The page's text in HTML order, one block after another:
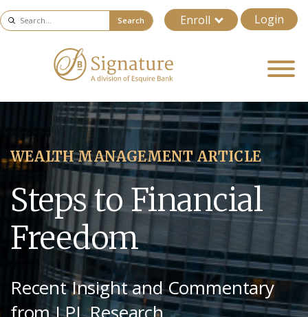
Enroll Login
Search
WEALTH MANAGEMENT ARTICLE
Steps to Financial
Freedom
Recent Insight and Commentary